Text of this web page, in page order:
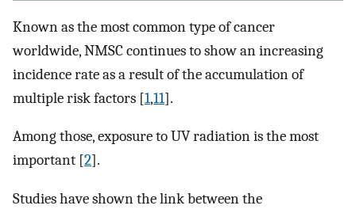
Known as the most common type of cancer
worldwide, NMSC continues to show an increasing
incidence rate as a result of the accumulation of
multiple risk factors [1,11].
Among those, exposure to UV radiation is the most
important [2].
Studies have shown the link between the